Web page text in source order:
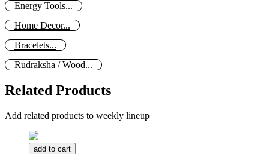
Energy Tools...
Home Decor...
Bracelets...
Rudraksha / Wood...
Related Products
Add related products to weekly lineup
add to cart